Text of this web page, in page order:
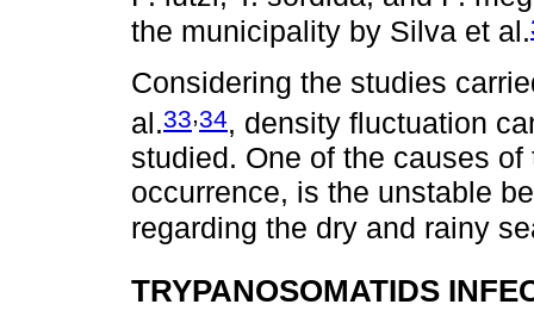
the municipality by Silva et al.
Considering the studies
al.33,34, density fluctuation
studied. One of the causes
occurrence, is the unstable
regarding the dry and rainy
TRYPANOSOMATIDS